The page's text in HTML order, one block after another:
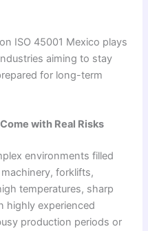
ISO 45001 Mexico plays
aiming to stay
for long-term
with Real Risks
environments filled
forklifts,
temperatures, sharp
highly experienced
production periods or